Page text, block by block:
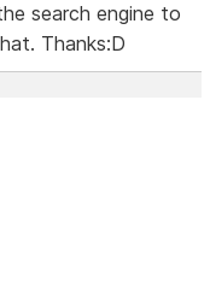
search engine to
Thanks:D